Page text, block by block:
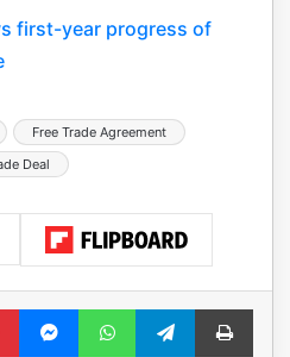
first-year progress of
Free Trade Agreement
Deal
PinterestMessengerWhatsAppTelegramPrint